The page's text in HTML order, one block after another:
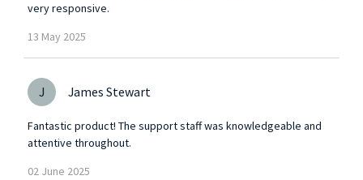
very responsive.
13 May 2025
J James Stewart
Fantastic product! The support staff was knowledgeable and
attentive throughout.
02 June 2025